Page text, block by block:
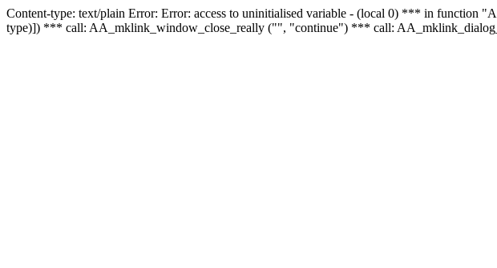
Content-type: text/plain Error: Error: access to uninitialised variable - (local 0) *** in
type)]) *** call: AA_mklink_window_close_really ("", "continue") *** call: